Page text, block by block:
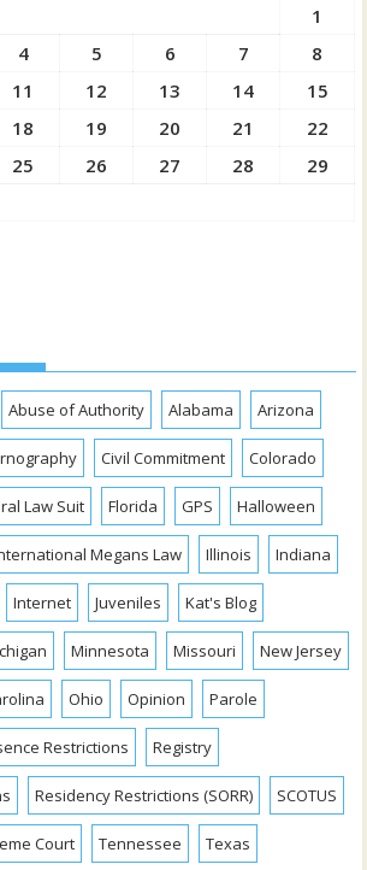
1
4 5 6 7
8
11 12 13 14
15
18 19 20 21
22
25 26 27 28
29
Abuse of Authority Alabama Arizona
Civil Commitment Colorado
Law Suit Florida GPS Halloween
Megans Law Illinois Indiana
Internet Juveniles Kat's Blog
Minnesota Missouri New Jersey
Ohio Opinion Parole
Restrictions Registry
Residency Restrictions (SORR) SCOTUS
Court Tennessee Texas